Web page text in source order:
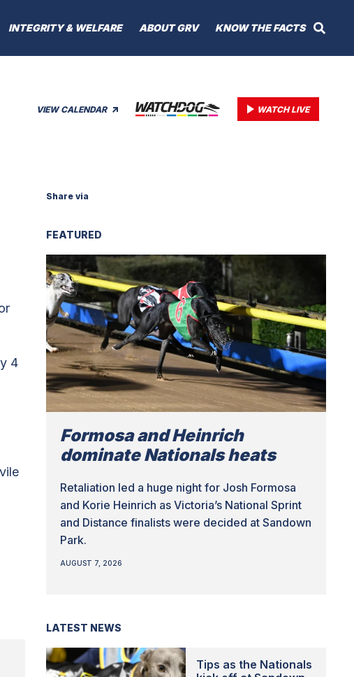
INTEGRITY & WELFARE ABOUT GRV KNOW THE FACTS
VIEW CALENDAR WATCH LIVE
4
Share via
FEATURED
Formosa and Heinrich
dominate Nationals heats
Retaliation led a huge night for Josh Formosa
and Korie Heinrich as Victoria’s National Sprint
and Distance finalists were decided at Sandown
Park.
AUGUST 7, 2026
LATEST NEWS
Tips as the Nationals